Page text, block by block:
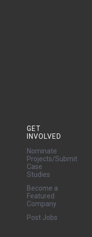
GET
INVOLVED
Nominate
Projects/Submit
Case
Studies
Become a
Featured
Company
Post Jobs